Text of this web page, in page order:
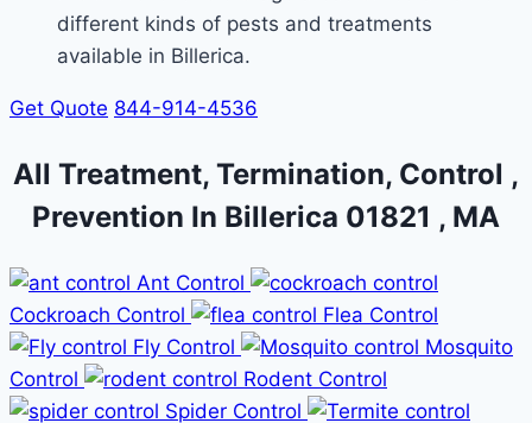
different kinds of pests and treatments
available in Billerica.
Get Quote 844-914-4536
All Treatment, Termination, Control ,
Prevention In Billerica 01821 , MA
Ant Control
Cockroach Control
Flea Control
Fly Control
Mosquito
Control
Rodent Control
Spider Control